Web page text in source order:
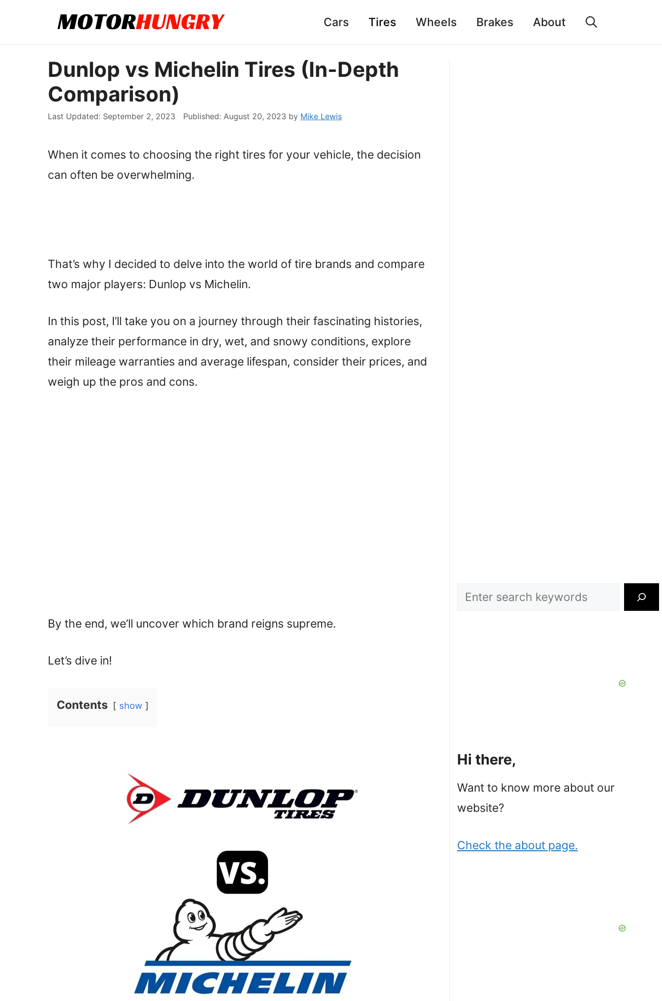
Cars Tires Wheels Brakes About
Dunlop vs Michelin Tires (In-Depth
Comparison)
September 2, 2023 August 20, 2023 by Mike Lewis
When it comes to choosing the right tires for your vehicle, the decision
can often be overwhelming.
That’s why I decided to delve into the world of tire brands and compare
two major players: Dunlop vs Michelin.
In this post, I’ll take you on a journey through their fascinating histories,
analyze their performance in dry, wet, and snowy conditions, explore
their mileage warranties and average lifespan, consider their prices, and
weigh up the pros and cons.
By the end, we’ll uncover which brand reigns supreme.
Let’s dive in!
Contents show
Search
Hi there,
Want to know more about our
website?
Check the about page.